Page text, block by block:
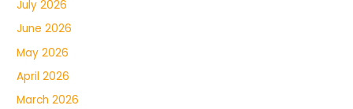
July 2026
June 2026
May 2026
April 2026
March 2026